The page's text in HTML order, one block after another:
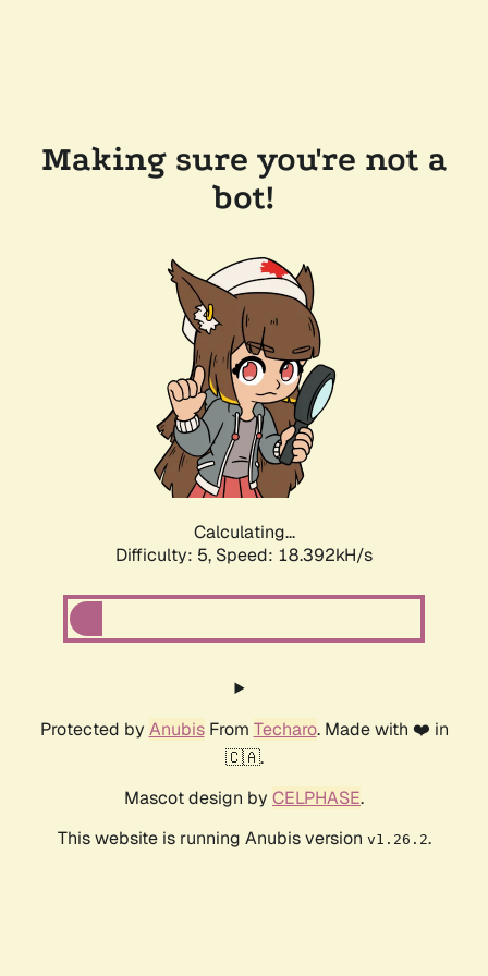
Making sure you're not a
bot!
Calculating...
Difficulty: 5, Speed: 18.392kH/s
Protected by AnubisFrom Techaro. Made with ❤️ in
🇨🇦.
Mascot design by CELPHASE.
This website is running Anubis version v1.26.2.